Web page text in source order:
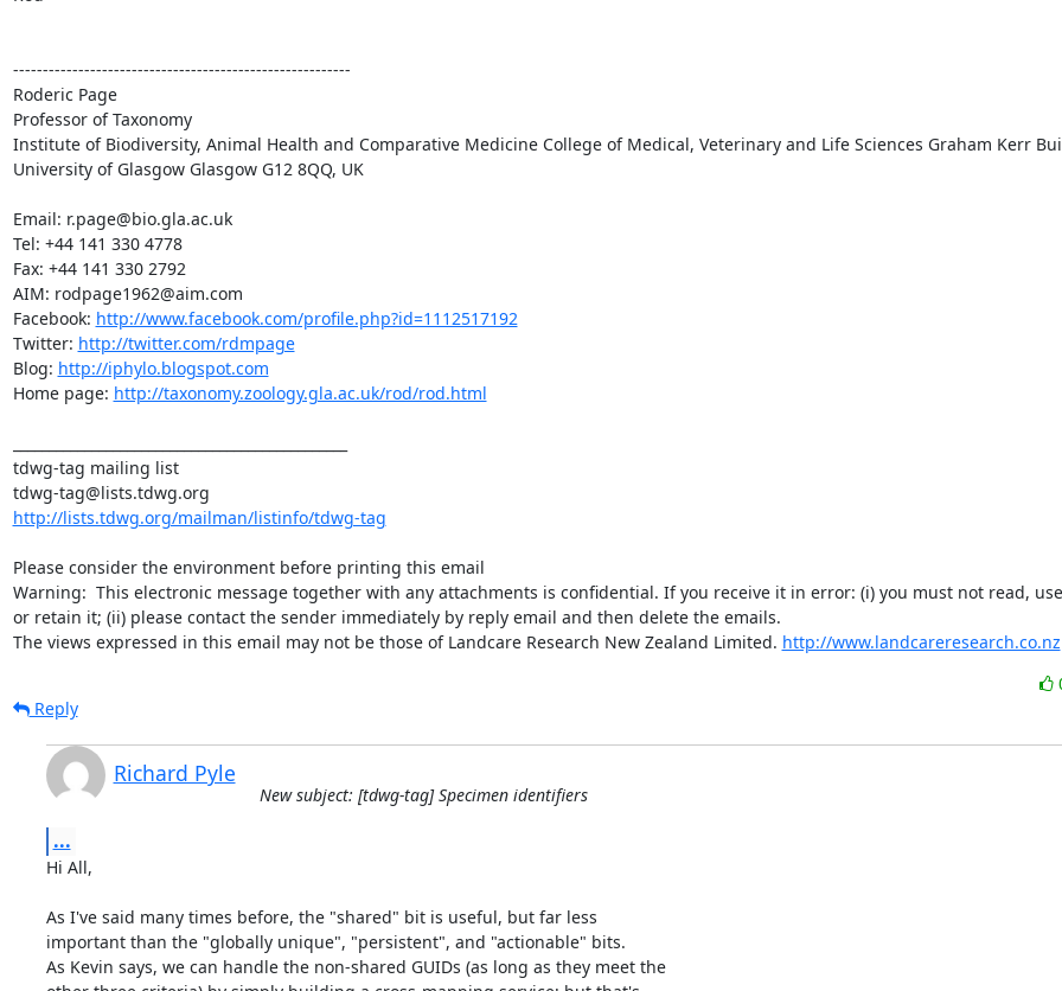
---------------------------------------------------------
Roderic Page
Professor of Taxonomy
Institute of Biodiversity, Animal Health and Comparative Medicine College of Medical, Veterinary and Life Sciences Graham Kerr
University of Glasgow Glasgow G12 8QQ, UK
Email: r.page@bio.gla.ac.uk
Tel: +44 141 330 4778
Fax: +44 141 330 2792
AIM: rodpage1962@aim.com
Facebook: http://www.facebook.com/profile.php?id=1112517192
Twitter: http://twitter.com/rdmpage
Blog: http://iphylo.blogspot.com
Home page: http://taxonomy.zoology.gla.ac.uk/rod/rod.html
tdwg-tag mailing list
http://lists.tdwg.org/mailman/listinfo/tdwg-tag
Please consider the environment before printing this email
Warning:  This electronic message together with any attachments is confidential. If you receive it in error: (i) you must not read,
or retain it; (ii) please contact the sender immediately by reply email and then delete the emails.
The views expressed in this email may not be those of Landcare Research New Zealand Limited. http://www.landcareresearch.co.nz
Reply
Richard Pyle
New subject: [tdwg-tag] Specimen identifiers
...
Hi All,
As I've said many times before, the "shared" bit is useful, but far less
important than the "globally unique", "persistent", and "actionable" bits.
As Kevin says, we can handle the non-shared GUIDs (as long as they meet the